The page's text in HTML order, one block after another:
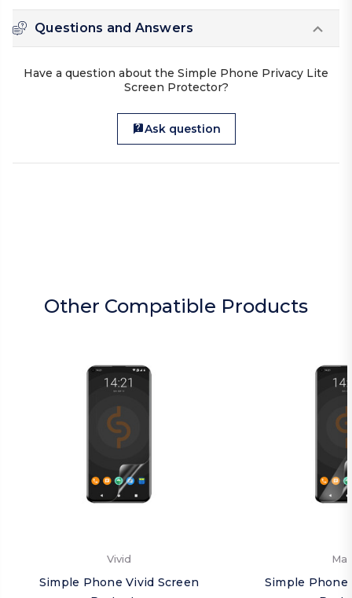
Questions and Answers
Have a question about the Simple Phone Privacy Lite
Screen Protector?
Ask question
Other Compatible Products
Vivid
Simple Phone Vivid Screen
Simple Phone